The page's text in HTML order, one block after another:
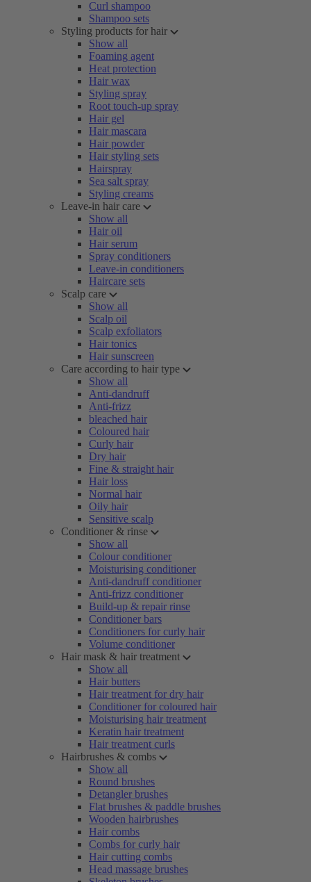
Curl shampoo
Shampoo sets
Styling products for hair
Show all
Foaming agent
Heat protection
Hair wax
Styling spray
Root touch-up spray
Hair gel
Hair mascara
Hair powder
Hair styling sets
Hairspray
Sea salt spray
Styling creams
Leave-in hair care
Show all
Hair oil
Hair serum
Spray conditioners
Leave-in conditioners
Haircare sets
Scalp care
Show all
Scalp oil
Scalp exfoliators
Hair tonics
Hair sunscreen
Care according to hair type
Show all
Anti-dandruff
Anti-frizz
bleached hair
Coloured hair
Curly hair
Dry hair
Fine & straight hair
Hair loss
Normal hair
Oily hair
Sensitive scalp
Conditioner & rinse
Show all
Colour conditioner
Moisturising conditioner
Anti-dandruff conditioner
Anti-frizz conditioner
Build-up & repair rinse
Conditioner bars
Conditioners for curly hair
Volume conditioner
Hair mask & hair treatment
Show all
Hair butters
Hair treatment for dry hair
Conditioner for coloured hair
Moisturising hair treatment
Keratin hair treatment
Hair treatment curls
Hairbrushes & combs
Show all
Round brushes
Detangler brushes
Flat brushes & paddle brushes
Wooden hairbrushes
Hair combs
Combs for curly hair
Hair cutting combs
Head massage brushes